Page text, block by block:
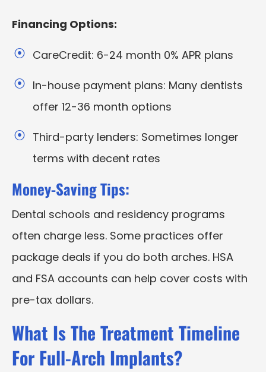
Financing Options:
CareCredit: 6-24 month 0% APR plans
In-house payment plans: Many dentists
offer 12-36 month options
Third-party lenders: Sometimes longer
terms with decent rates
Money-Saving Tips:
Dental schools and residency programs
often charge less. Some practices offer
package deals if you do both arches. HSA
and FSA accounts can help cover costs with
pre-tax dollars.
What Is The Treatment Timeline
For Full-Arch Implants?